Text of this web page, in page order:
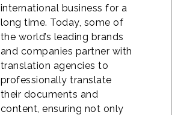
international business for a
long time. Today, some of
the world’s leading brands
and companies partner with
translation agencies to
professionally translate
their documents and
content, ensuring not only